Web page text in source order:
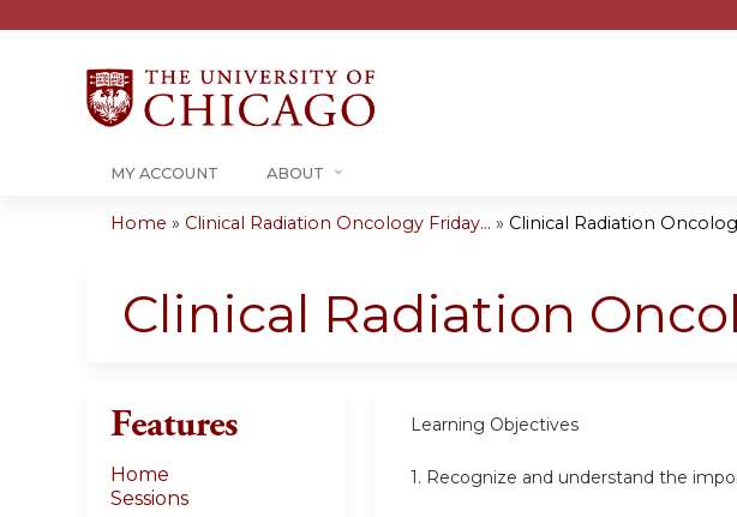
MY ACCOUNT ABOUT
are
Home » Clinical Radiation Oncology Friday... » Clinical Radiation
Clinical Radiation
Learning Objectives
1. Recognize and understand the
Features
Home
Sessions